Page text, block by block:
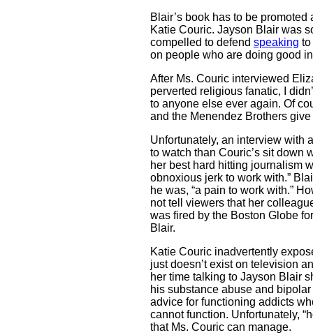
Blair’s book has to be
Katie Couric. Jayson Blair was
compelled to defend speaking to
on people who are doing good
After Ms. Couric interviewed
perverted religious fanatic, I
to anyone else ever again. Of
and the Menendez Brothers
Unfortunately, an interview with
to watch than Couric’s sit down
her best hard hitting journalism
obnoxious jerk to work with.”
he was, “a pain to work with.”
not tell viewers that her
was fired by the Boston Globe
Blair.
Katie Couric inadvertently
just doesn’t exist on television
her time talking to Jayson Blair
his substance abuse and
advice for functioning addicts
cannot function. Unfortunately,
that Ms. Couric can manage.